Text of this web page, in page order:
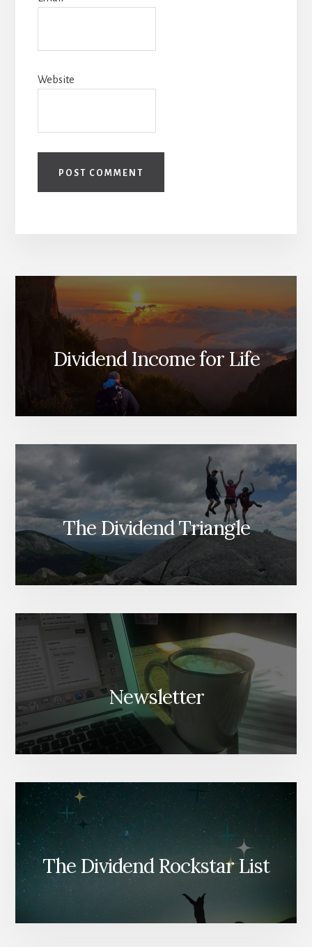
Website
Dividend Income for Life
The Dividend Triangle
Newsletter
The Dividend Rockstar List